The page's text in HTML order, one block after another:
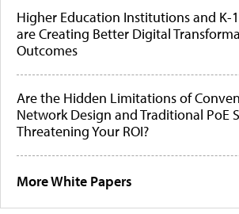
Higher Education Institutions and K-
are Creating Better Digital
Outcomes
Are the Hidden Limitations of
Network Design and Traditional PoE
Threatening Your ROI?
More White Papers